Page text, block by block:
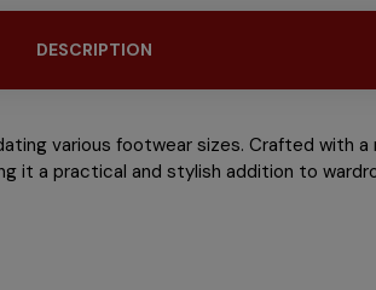
DESCRIPTION
various footwear sizes. Crafted with
it a practical and stylish addition to
will close in14seconds